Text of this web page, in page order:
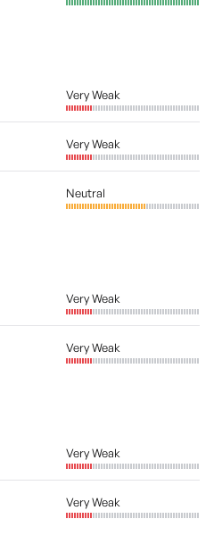
Very Weak
Very Weak
Neutral
Very Weak
Very Weak
Very Weak
Very Weak